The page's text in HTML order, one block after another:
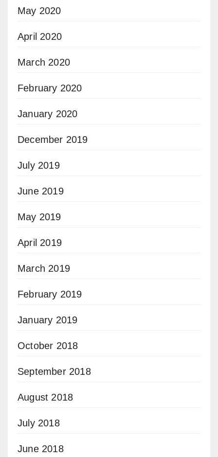
May 2020
April 2020
March 2020
February 2020
January 2020
December 2019
July 2019
June 2019
May 2019
April 2019
March 2019
February 2019
January 2019
October 2018
September 2018
August 2018
July 2018
June 2018